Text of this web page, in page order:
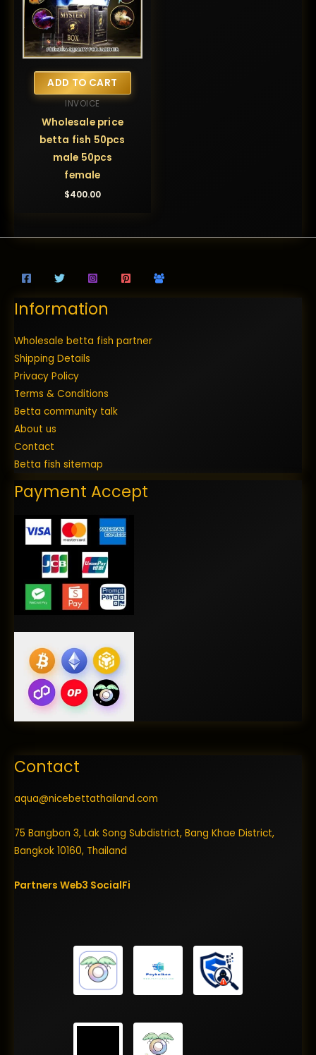
ADD TO CART
INVOICE
Wholesale price
betta fish 50pcs
male 50pcs
female
$400.00
Information
Wholesale betta fish partner
Shipping Details
Privacy Policy
Terms & Conditions
Betta community talk
About us
Contact
Betta fish sitemap
Payment Accept
Contact
aqua@nicebettathailand.com
75 Bangbon 3, Lak Song Subdistrict, Bang Khae District,
Bangkok 10160, Thailand
Partners Web3 SocialFi